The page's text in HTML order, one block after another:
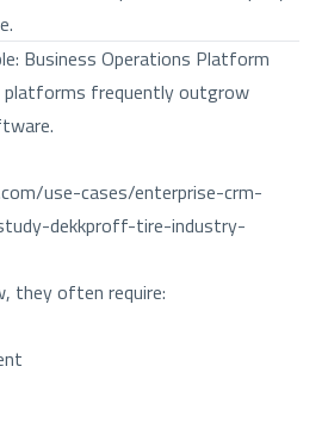
Business Operations Platform
platforms frequently outgrow
use-cases/enterprise-crm-
dekkproff-tire-industry-
they often require: